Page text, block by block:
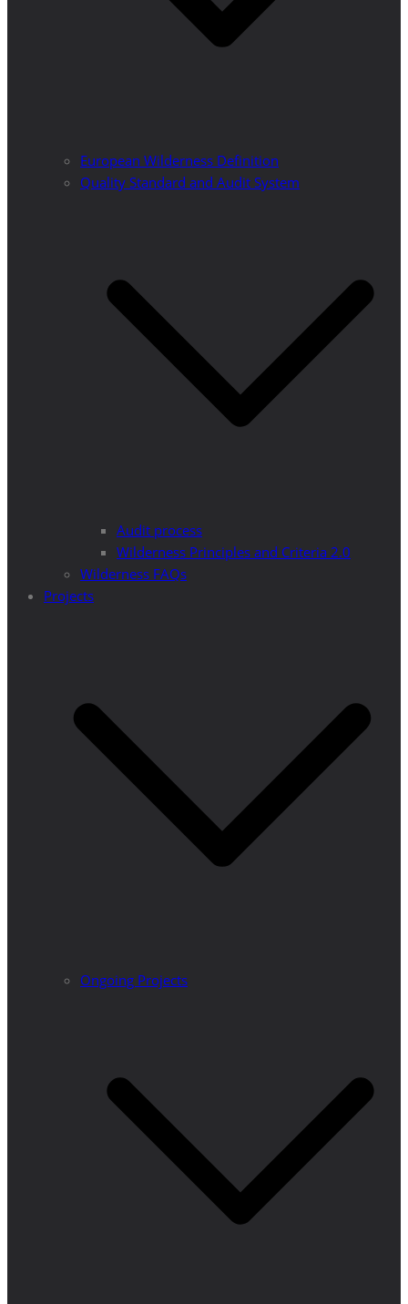
European Wilderness Definition
Quality Standard and Audit System
Audit process
Wilderness Principles and Criteria 2.0
Wilderness FAQs
Projects
Ongoing Projects